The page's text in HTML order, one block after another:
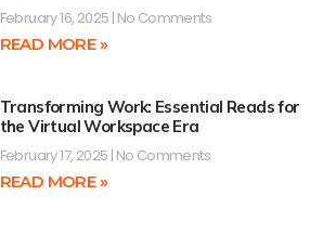
February 16, 2025 No Comments
READ MORE »
Transforming Work: Essential Reads for
the Virtual Workspace Era
February 17, 2025 No Comments
READ MORE »